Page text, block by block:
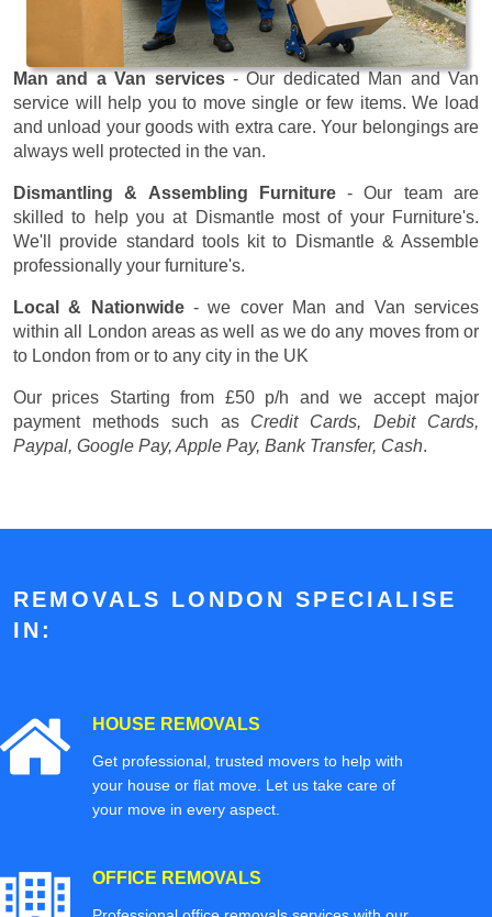
Man and a Van services- Our dedicated Man and Van
service will help you to move single or few items. We load
and unload your goods with extra care. Your belongings are
always well protected in the van.
Dismantling & Assembling Furniture- Our team are
skilled to help you at Dismantle most of your Furniture's.
We'll provide standard tools kit to Dismantle & Assemble
professionally your furniture's.
Local & Nationwide- we cover Man and Van services
within all London areas as well as we do any moves from or
to London from or to any city in the UK
Our prices Starting from £50 p/h and we accept major
payment methods such as Credit Cards, Debit Cards,
Paypal, Google Pay, Apple Pay, Bank Transfer, Cash.
REMOVALS LONDON SPECIALISE
IN:
HOUSE REMOVALS
Get professional, trusted movers to help with
your house or flat move. Let us take care of
your move in every aspect.
OFFICE REMOVALS